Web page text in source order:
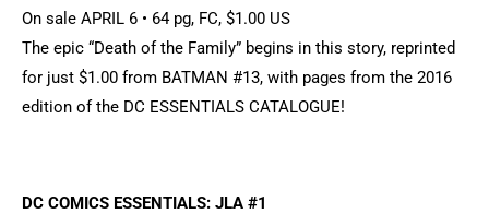
On sale APRIL 6 • 64 pg, FC, $1.00 US
The epic “Death of the Family” begins in this story, reprinted
for just $1.00 from BATMAN #13, with pages from the 2016
edition of the DC ESSENTIALS CATALOGUE!
DC COMICS ESSENTIALS: JLA #1